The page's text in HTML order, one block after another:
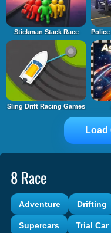
Stickman Stack Race
Sling Drift Racing Games
Load
8 Race
Adventure Drifting
Supercars Trial Car